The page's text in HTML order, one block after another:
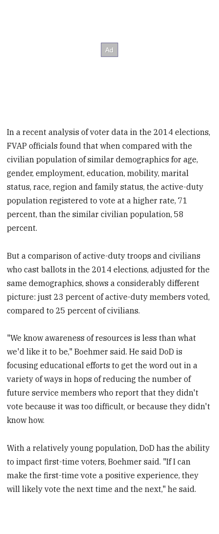
In a recent analysis of voter data in the 2014 elections,
FVAP officials found that when compared with the
civilian population of similar demographics for age,
gender, employment, education, mobility, marital
status, race, region and family status, the active-duty
population registered to vote at a higher rate, 71
percent, than the similar civilian population, 58
percent.
But a comparison of active-duty troops and civilians
who cast ballots in the 2014 elections, adjusted for the
same demographics, shows a considerably different
picture: just 23 percent of active-duty members voted,
compared to 25 percent of civilians.
"We know awareness of resources is less than what
we'd like it to be," Boehmer said. He said DoD is
focusing educational efforts to get the word out in a
variety of ways in hops of reducing the number of
future service members who report that they didn't
vote because it was too difficult, or because they didn't
know how.
With a relatively young population, DoD has the ability
to impact first-time voters, Boehmer said. "If I can
make the first-time vote a positive experience, they
will likely vote the next time and the next," he said.